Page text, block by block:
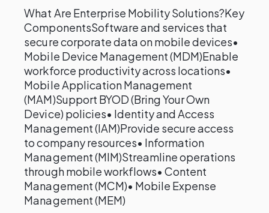
What Are Enterprise Mobility Solutions?Key
ComponentsSoftware and services that
secure corporate data on mobile devices•
Mobile Device Management (MDM)Enable
workforce productivity across locations•
Mobile Application Management
(MAM)Support BYOD (Bring Your Own
Device) policies• Identity and Access
Management (IAM)Provide secure access
to company resources• Information
Management (MIM)Streamline operations
through mobile workflows• Content
Management (MCM)• Mobile Expense
Management (MEM)